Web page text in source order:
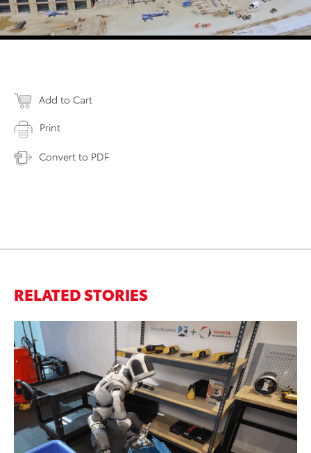
Add to Cart
Print
Convert to PDF
RELATED STORIES